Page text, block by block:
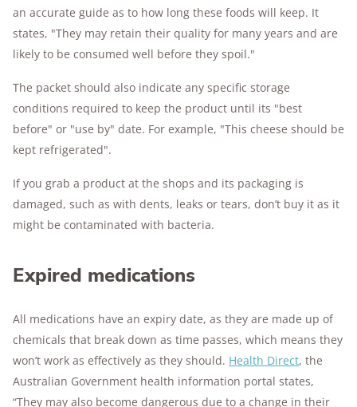
an accurate guide as to how long these foods will keep. It
states, "They may retain their quality for many years and are
likely to be consumed well before they spoil."
The packet should also indicate any specific storage
conditions required to keep the product until its "best
before" or "use by" date. For example, "This cheese should be
kept refrigerated".
If you grab a product at the shops and its packaging is
damaged, such as with dents, leaks or tears, don’t buy it as it
might be contaminated with bacteria.
Expired medications
All medications have an expiry date, as they are made up of
chemicals that break down as time passes, which means they
won’t work as effectively as they should. Health Direct, the
Australian Government health information portal states,
“They may also become dangerous due to a change in their